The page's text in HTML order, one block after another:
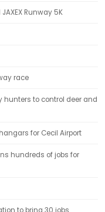
Runway 5K
race
hunters to control deer and
for Cecil Airport
hundreds of jobs for